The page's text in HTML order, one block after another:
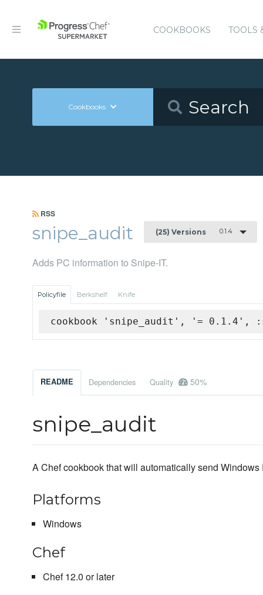
COOKBOOKS TOOLS
Cookbooks
RSS
snipe_audit (25) Versions 0.1.4
Adds PC information to Snipe-IT.
Policyfile Berkshelf Knife
cookbook 'snipe_audit', '= 0.1.4',
README Dependencies Quality 50%
snipe_audit
A Chef cookbook that will automatically send
Platforms
Windows
Chef
Chef 12.0 or later